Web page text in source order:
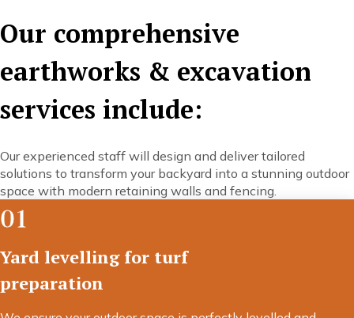
Our comprehensive
earthworks & excavation
services include:
Our experienced staff will design and deliver tailored
solutions to transform your backyard into a stunning outdoor
space with modern retaining walls and fencing.
01
Yard levelling for turf
preparation